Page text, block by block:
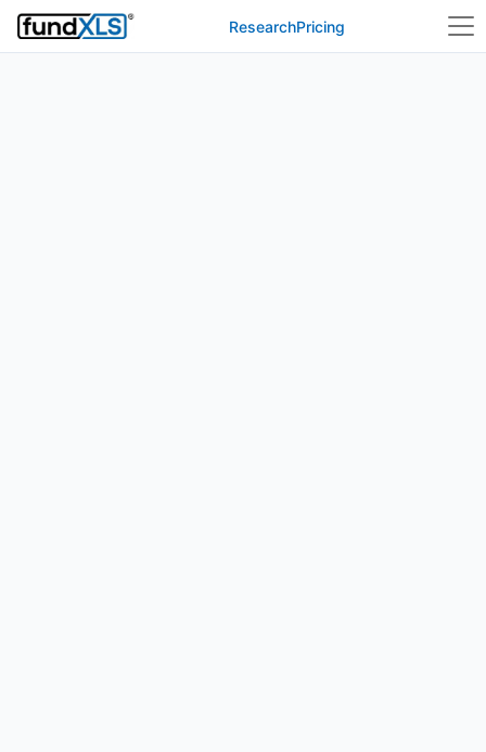
ResearchPricing